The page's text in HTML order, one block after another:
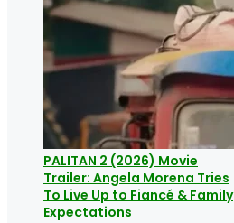
PALITAN 2 (2026) Movie
Trailer: Angela Morena Tries
To Live Up to Fiancé & Family
Expectations